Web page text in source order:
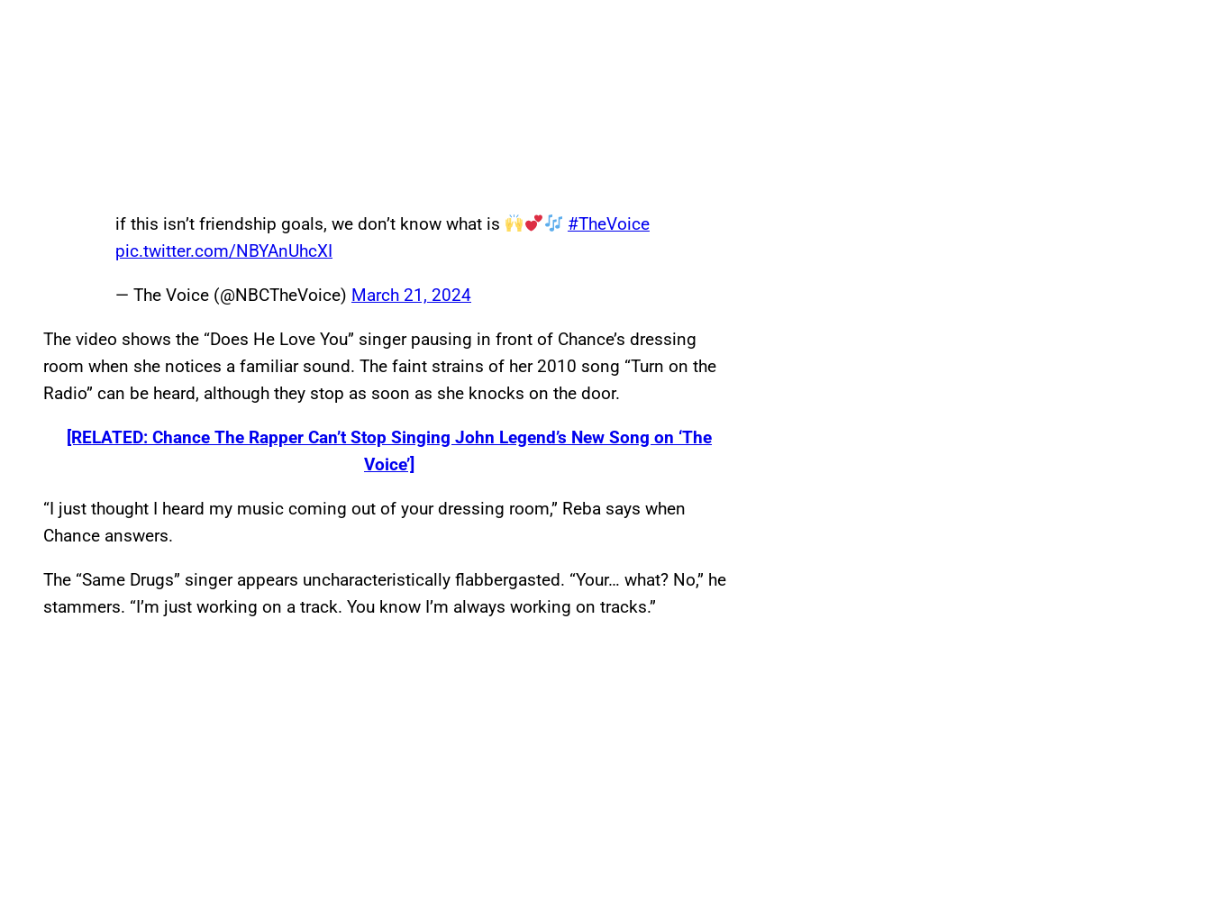
if this isn’t friendship goals, we don’t know what is
#TheVoice
pic.twitter.com/NBYAnUhcXI
— The Voice (@NBCTheVoice) March 21, 2024
The video shows the “Does He Love You” singer pausing in front of Chance’s dressing
room when she notices a familiar sound. The faint strains of her 2010 song “Turn on the
Radio” can be heard, although they stop as soon as she knocks on the door.
[RELATED: Chance The Rapper Can’t Stop Singing John Legend’s New Song on ‘The
Voice’]
“I just thought I heard my music coming out of your dressing room,” Reba says when
Chance answers.
The “Same Drugs” singer appears uncharacteristically flabbergasted. “Your… what? No,” he
stammers. “I’m just working on a track. You know I’m always working on tracks.”